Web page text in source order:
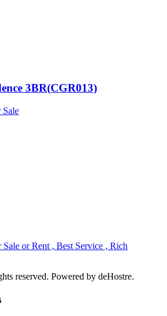
3BR(CGR013)
Sale
reserved. Powered by deHostre.